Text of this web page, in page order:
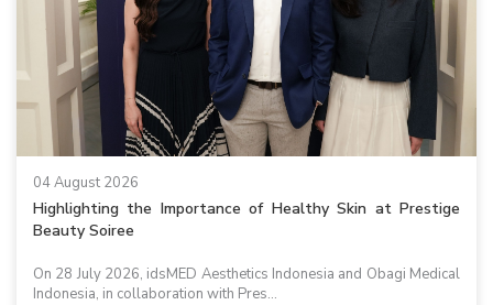
04 August 2026
Highlighting the Importance of Healthy Skin at Prestige
Beauty Soiree
On 28 July 2026, idsMED Aesthetics Indonesia and Obagi Medical
Indonesia, in collaboration with Pres...